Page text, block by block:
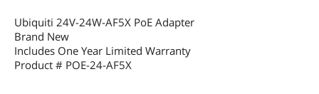
Ubiquiti 24V-24W-AF5X PoE Adapter
Brand New
Includes One Year Limited Warranty
Product # POE-24-AF5X